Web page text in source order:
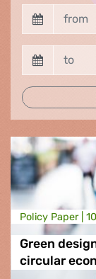
Policy Paper |
Green
circular